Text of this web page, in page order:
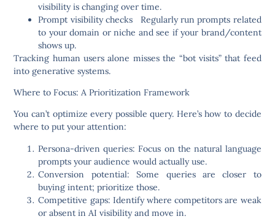
visibility is changing over time.
Prompt visibility checksRegularly run prompts related
to your domain or niche and see if your brand/content
shows up.
Tracking human users alone misses the “bot visits” that feed
into generative systems.
Where to Focus: A Prioritization Framework
You can’t optimize every possible query. Here’s how to decide
where to put your attention:
Persona-driven queries: Focus on the natural language
prompts your audience would actually use.
Conversion potential: Some queries are closer to
buying intent; prioritize those.
Competitive gaps: Identify where competitors are weak
or absent in AI visibility and move in.